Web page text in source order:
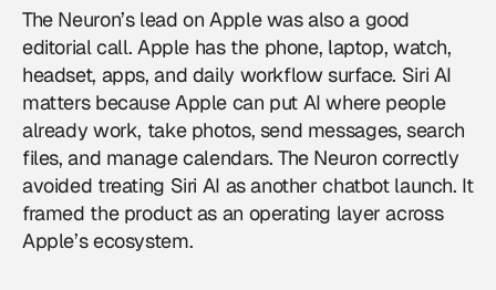
The Neuron’s lead on Apple was also a good
editorial call. Apple has the phone, laptop, watch,
headset, apps, and daily workflow surface. Siri AI
matters because Apple can put AI where people
already work, take photos, send messages, search
files, and manage calendars. The Neuron correctly
avoided treating Siri AI as another chatbot launch. It
framed the product as an operating layer across
Apple’s ecosystem.